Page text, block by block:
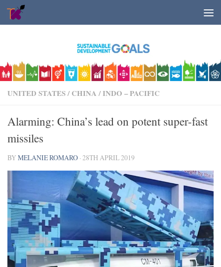
Skip to content
UNITED STATES/ CHINA /INDO – PACIFIC
Alarming: China’s lead on potent super-fast
missiles
BYMELANIE ROMARO ·28TH APRIL 2019